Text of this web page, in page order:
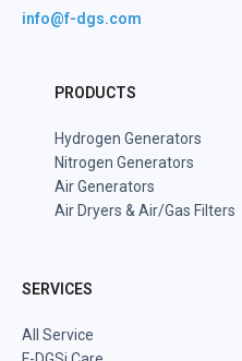
info@f-dgs.com
PRODUCTS
Hydrogen Generators
Nitrogen Generators
Air Generators
Air Dryers & Air/Gas Filters
SERVICES
All Service